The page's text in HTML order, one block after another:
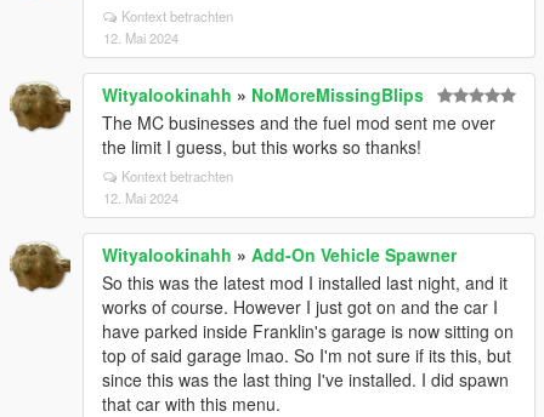
Kontext betrachten
12. Mai 2024
Wityalookinahh » NoMoreMissingBlips
The MC businesses and the fuel mod sent me over
the limit I guess, but this works so thanks!
Kontext betrachten
12. Mai 2024
Wityalookinahh » Add-On Vehicle Spawner
So this was the latest mod I installed last night, and it
works of course. However I just got on and the car I
have parked inside Franklin's garage is now sitting on
top of said garage lmao. So I'm not sure if its this, but
since this was the last thing I've installed. I did spawn
that car with this menu.